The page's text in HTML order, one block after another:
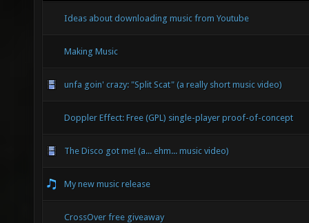
Ideas about downloading music from Youtube
Making Music
unfa goin' crazy: "Split Scat" (a really short music video)
Doppler Effect: Free (GPL) single-player proof-of-concept
The Disco got me! (a... ehm... music video)
My new music release
CrossOver free giveaway